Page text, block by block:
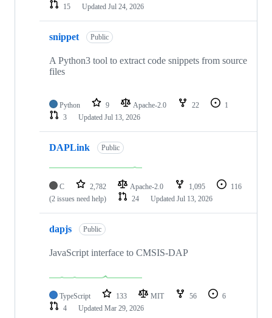
15
Updated Jul 24, 2026
snippet Public
A Python3 tool to extract code snippets from source
files
Python 9 Apache-2.0 22
1
3
Updated Jul 13, 2026
DAPLink Public
C 2,782 Apache-2.0 1,095
116
(2 issues need help)
24 Updated Jul 13, 2026
dapjs Public
JavaScript interface to CMSIS-DAP
TypeScript 133 MIT 56
6
4
Updated Mar 29, 2026